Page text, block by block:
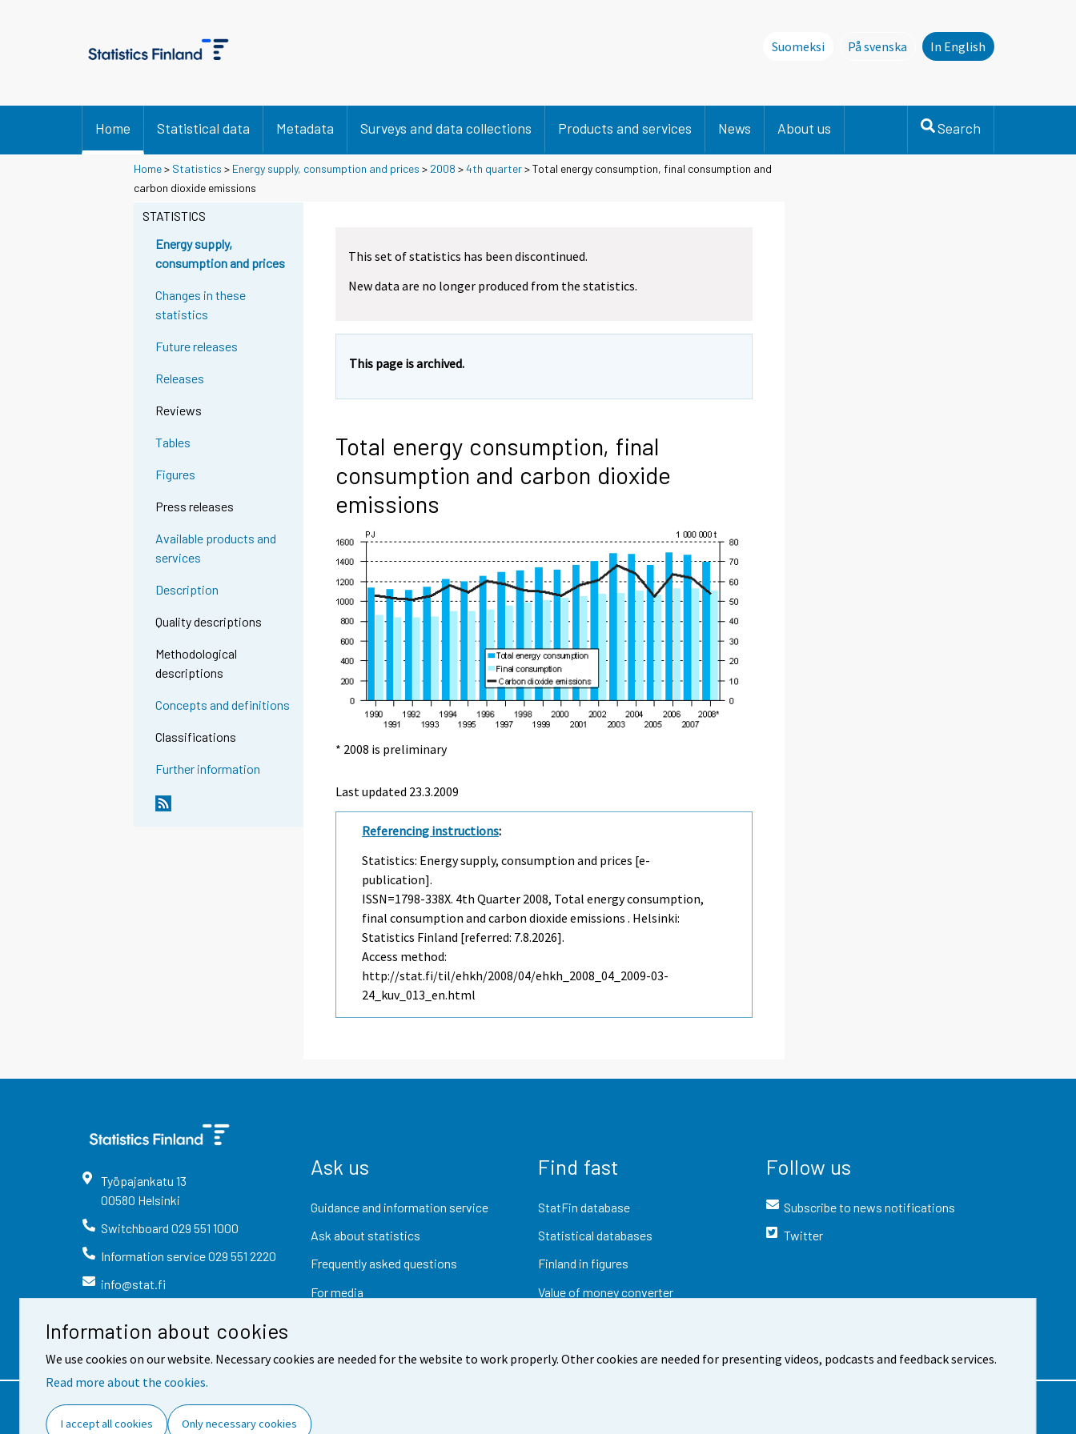
Information about cookies
We use cookies on our website. Necessary cookies are needed for the website to work properly. Other cookies are needed for presenting videos, podcasts and feedback services.
Read more about the cookies.
I accept all cookies Only necessary cookies
Suomeksi
På svenska
Denna sida finns inte på svenska.
In English
Home Statistical data Metadata Surveys and data collections Products and services News About us Search
Home> Statistics > Energy supply, consumption and prices > 2008 >4th quarter> Total energy consumption, final consumption and
carbon dioxide emissions
STATISTICS
Energy supply,
consumption and prices
Changes in these
statistics
Future releases
Releases
Reviews
Tables
Figures
Press releases
Available products and
services
Description
Quality descriptions
Methodological
descriptions
Concepts and definitions
Classifications
Further information
This set of statistics has been discontinued.
New data are no longer produced from the statistics.
This page is archived.
Total energy consumption, final
consumption and carbon dioxide
emissions
* 2008 is preliminary
Last updated 23.3.2009
Referencing instructions:
Statistics: Energy supply, consumption and prices [e-
publication].
ISSN=1798-338X. 4th Quarter 2008, Total energy consumption,
final consumption and carbon dioxide emissions . Helsinki:
Statistics Finland [referred: 7.8.2026].
Access method:
http://stat.fi/til/ehkh/2008/04/ehkh_2008_04_2009-03-
24_kuv_013_en.html
Työpajankatu 13
00580 Helsinki
Switchboard 029 551 1000
Information service029 551 2220
info@stat.fi
Ask us
Guidance and information service
Ask about statistics
Frequently asked questions
For media
Find fast
StatFin database
Statistical databases
Finland in figures
Value of money converter
Follow us
Subscribe to news notifications
Twitter
Contact information